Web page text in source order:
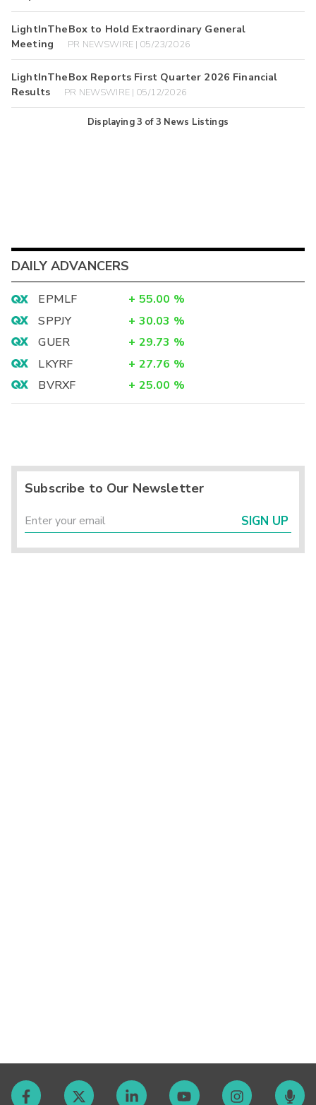
LightInTheBox to Hold Extraordinary General
Meeting
PR NEWSWIRE | 05/23/2026
LightInTheBox Reports First Quarter 2026 Financial
Results
PR NEWSWIRE | 05/12/2026
Displaying3 of3 News Listings
DAILY ADVANCERS
EPMLF + 55.00 %
SPPJY
+ 30.03 %
GUER
+ 29.73 %
LKYRF
+ 27.76 %
BVRXF
+ 25.00 %
Subscribe to Our Newsletter
SIGN UP